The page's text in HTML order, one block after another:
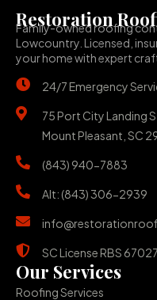
Restoration
Family-owned roofing
Lowcountry. Licensed,
your home with expert
24/7 Emergency
75 Port City Landing
Mount Pleasant, SC
(843) 940-7883
Alt: (843) 306-2939
SC License RBS 67027
Our Services
Roofing Services